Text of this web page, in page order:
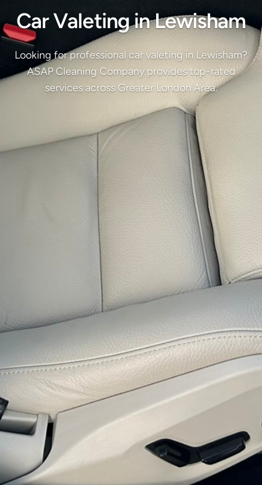
Car Valeting in Lewisham
Looking for professional car valeting in Lewisham?
ASAP Cleaning Company provides top-rated
services across Greater London Area.